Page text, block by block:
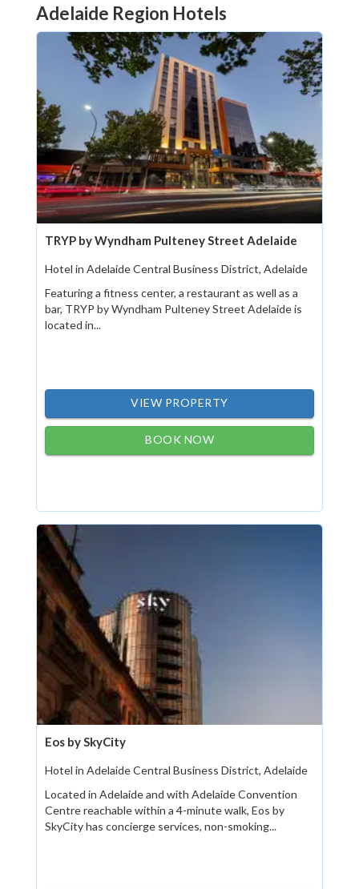
Adelaide Region Hotels
TRYP by Wyndham Pulteney Street Adelaide
Hotel in Adelaide Central Business District, Adelaide
Featuring a fitness center, a restaurant as well as a
bar, TRYP by Wyndham Pulteney Street Adelaide is
located in...
VIEW PROPERTY
BOOK NOW
Eos by SkyCity
Hotel in Adelaide Central Business District, Adelaide
Located in Adelaide and with Adelaide Convention
Centre reachable within a 4-minute walk, Eos by
SkyCity has concierge services, non-smoking...